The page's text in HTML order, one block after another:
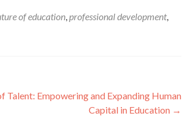
of education,professional development,
Talent: Empowering and Expanding Human
Capital in Education →